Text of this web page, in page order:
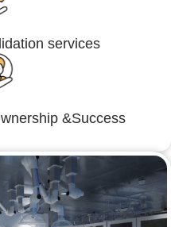
services
&Success